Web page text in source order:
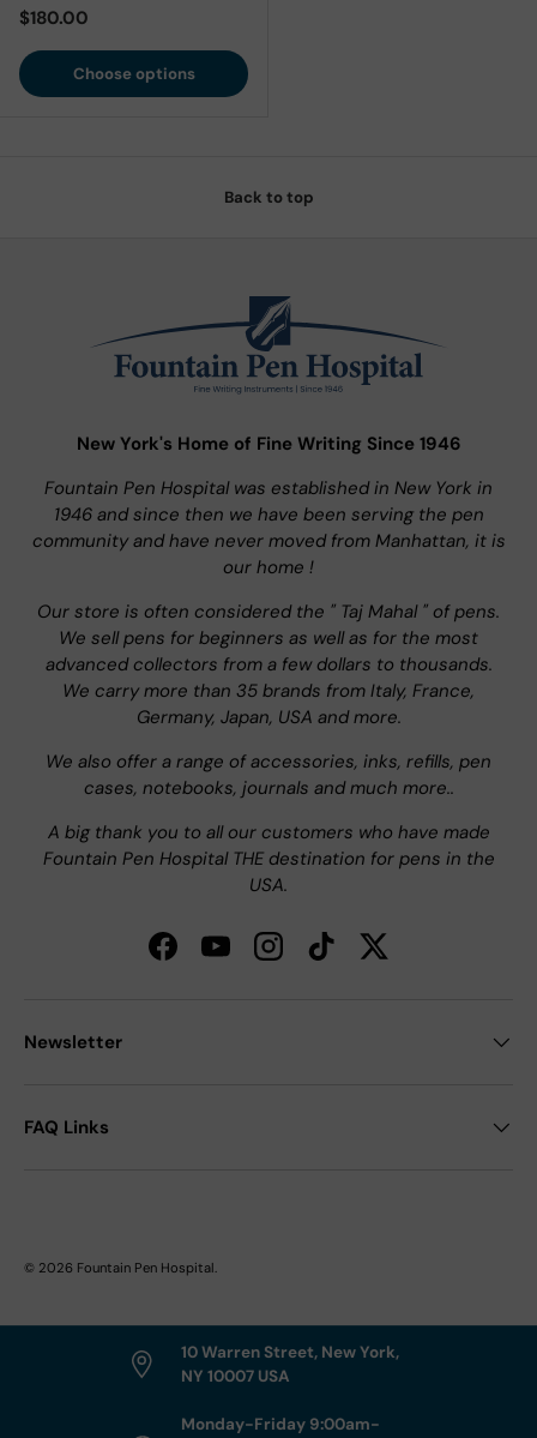
Regular price
$180.00
Choose options
Back to top
New York's Home of Fine Writing Since 1946
Fountain Pen Hospital was established in New York in
1946 and since then we have been serving the pen
community and have never moved from Manhattan, it is
our home !
Our store is often considered the " Taj Mahal " of pens.
We sell pens for beginners as well as for the most
advanced collectors from a few dollars to thousands.
We carry more than 35 brands from Italy, France,
Germany, Japan, USA and more.
We also offer a range of accessories, inks, refills, pen
cases, notebooks, journals and much more..
A big thank you to all our customers who have made
Fountain Pen Hospital THE destination for pens in the
USA.
FacebookYouTubeInstagramTikTokTwitter
Newsletter
FAQ Links
© 2026 Fountain Pen Hospital.
10 Warren Street, New York,
NY 10007 USA
Monday-Friday 9:00am-